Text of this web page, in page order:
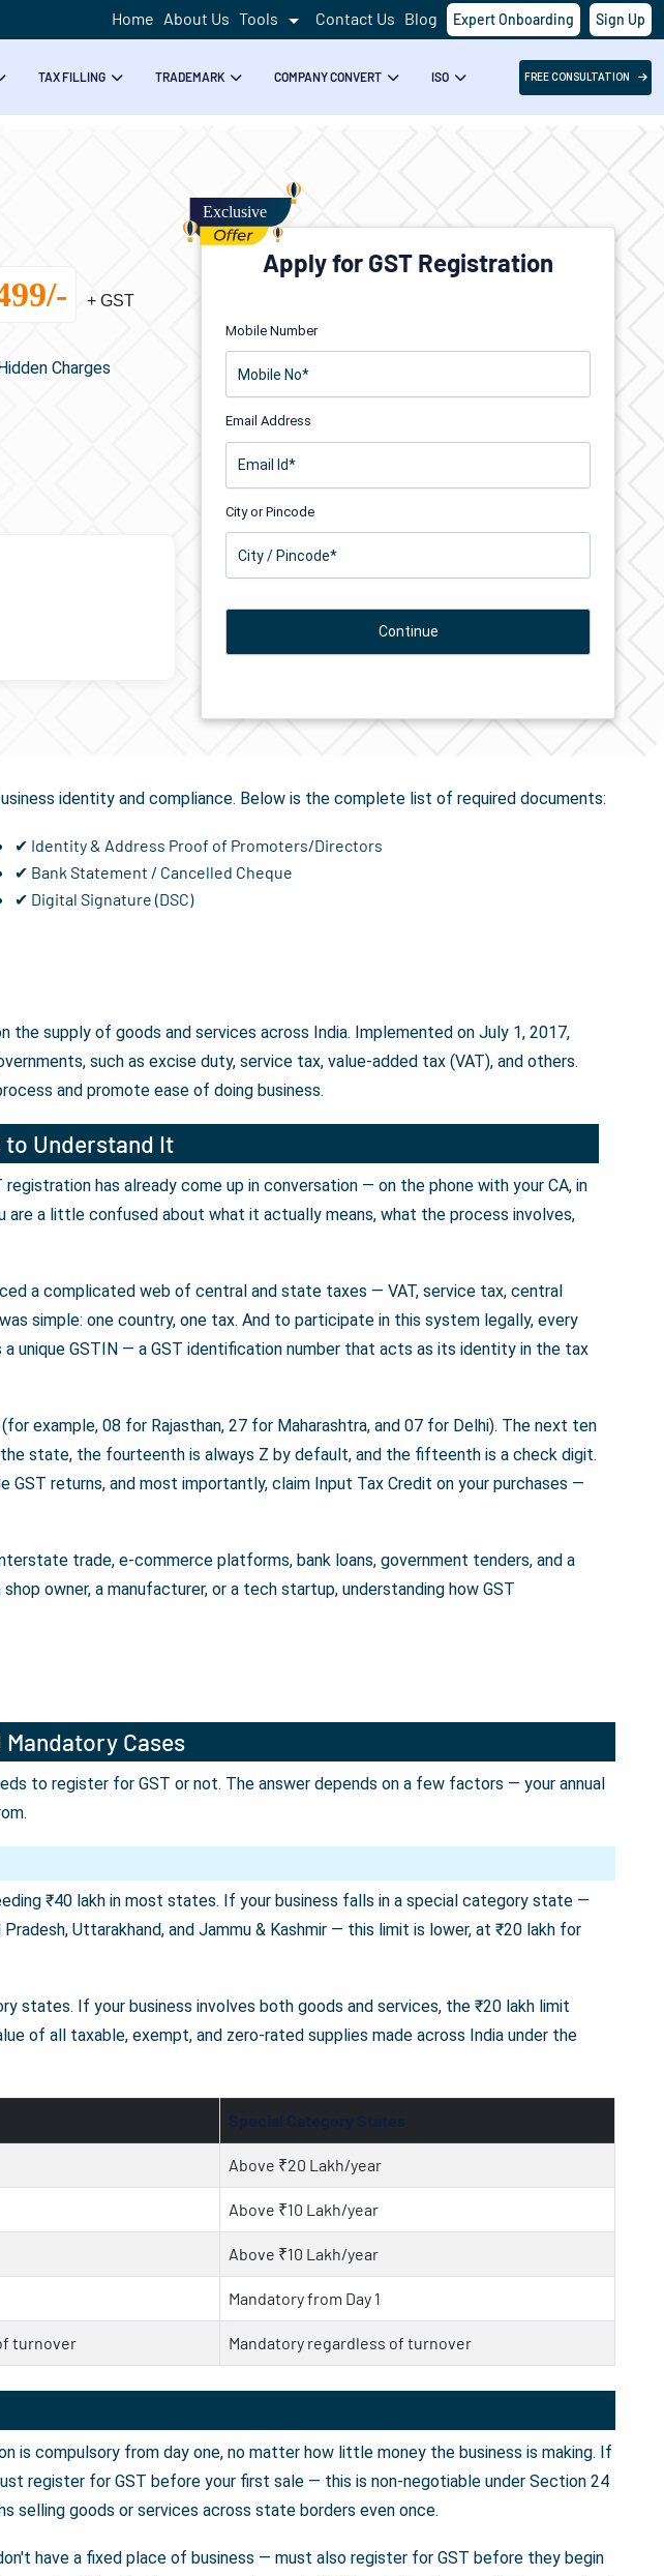
Home About Us Tools Contact Us Blog Expert Onboarding Sign Up
TAX FILLING TRADEMARK COMPANY CONVERT ISO FREE CONSULTATION
+ GST
Charges
Apply for GST Registration
Mobile Number
Email Address
City or Pincode
Registration in Beldaur
identity and compliance. Below is the complete list of required documents:
✔ Identity & Address Proof of Promoters/Directors
✔ Bank Statement / Cancelled Cheque
✔ Digital Signature (DSC)
the supply of goods and services across India. Implemented on July 1, 2017,
such as excise duty, service tax, value-added tax (VAT), and others.
and promote ease of doing business.
to Understand It
has already come up in conversation — on the phone with your CA, in
are a little confused about what it actually means, what the process involves,
a complicated web of central and state taxes — VAT, service tax, central
simple: one country, one tax. And to participate in this system legally, every
unique GSTIN — a GST identification number that acts as its identity in the tax
example, 08 for Rajasthan, 27 for Maharashtra, and 07 for Delhi). The next ten
state, the fourteenth is always Z by default, and the fifteenth is a check digit.
returns, and most importantly, claim Input Tax Credit on your purchases —
trade, e-commerce platforms, bank loans, government tenders, and a
owner, a manufacturer, or a tech startup, understanding how GST
Cases
to register for GST or not. The answer depends on a few factors — your annual
₹40 lakh in most states. If your business falls in a special category state —
Uttarakhand, and Jammu & Kashmir — this limit is lower, at ₹20 lakh for
states. If your business involves both goods and services, the ₹20 lakh limit
of all taxable, exempt, and zero-rated supplies made across India under the
Above ₹20 Lakh/year
Above ₹10 Lakh/year
Above ₹10 Lakh/year
Mandatory from Day 1
turnover Mandatory regardless of turnover
is compulsory from day one, no matter how little money the business is making. If
register for GST before your first sale — this is non-negotiable under Section 24
selling goods or services across state borders even once.
have a fixed place of business — must also register for GST before they begin